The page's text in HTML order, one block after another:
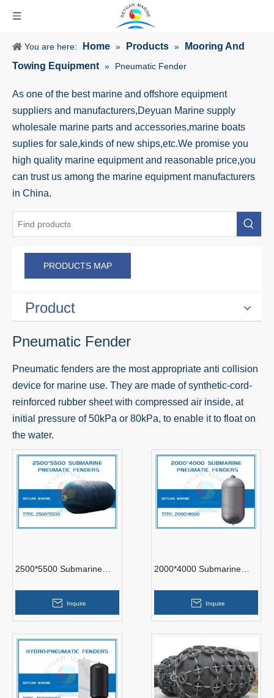
You are here: Home » Products »
Mooring And
Towing Equipment » Pneumatic Fender
As one of the best marine and offshore equipment
suppliers and manufacturers,Deyuan Marine supply
wholesale marine parts and accessories,marine boats
suplies for sale,kinds of new ships,etc.We promise you
high quality marine equipment and reasonable price,you
can trust us among the marine equipment manufacturers
in China.
PRODUCTS MAP
Product
Pneumatic Fender
Pneumatic fenders are the most appropriate anti collision
device for marine use. They are made of synthetic-cord-
reinforced rubber sheet with compressed air inside, at
initial pressure of 50kPa or 80kPa, to enable it to float on
the water.
2500*5500 Submarine
Inquire
2000*4000 Submarine
Inquire